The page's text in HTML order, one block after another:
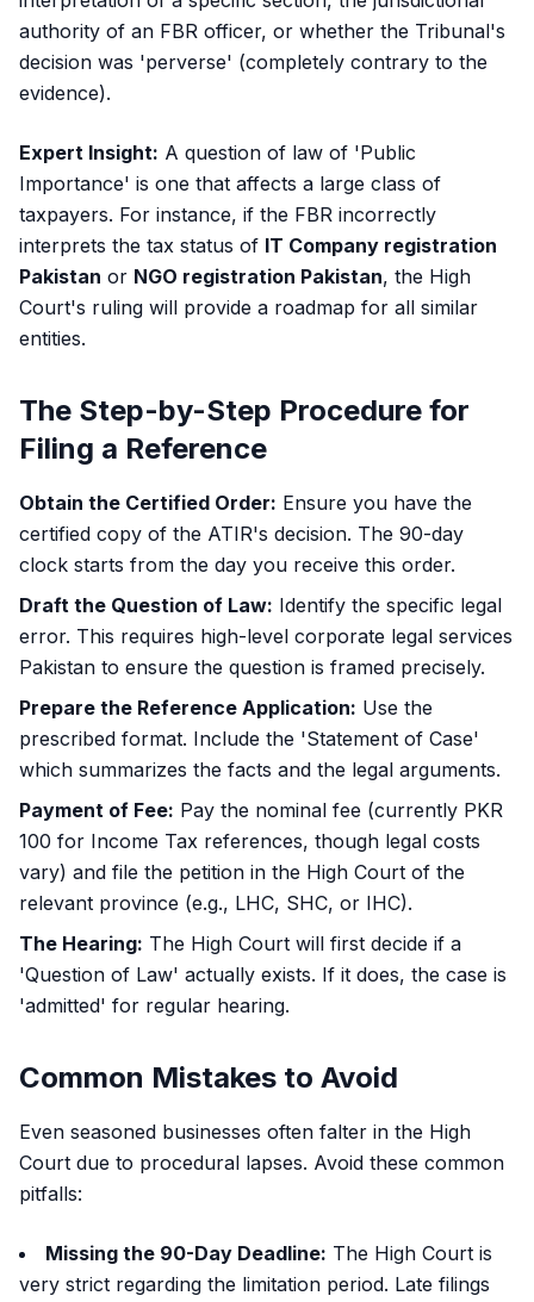
authority of an FBR officer, or whether the Tribunal's
decision was 'perverse' (completely contrary to the
evidence).
Expert Insight: A question of law of 'Public
Importance' is one that affects a large class of
taxpayers. For instance, if the FBR incorrectly
interprets the tax status of IT Company registration
Pakistan or NGO registration Pakistan, the High
Court's ruling will provide a roadmap for all similar
entities.
The Step-by-Step Procedure for
Filing a Reference
Obtain the Certified Order: Ensure you have the
certified copy of the ATIR's decision. The 90-day
clock starts from the day you receive this order.
Draft the Question of Law: Identify the specific legal
error. This requires high-level corporate legal services
Pakistan to ensure the question is framed precisely.
Prepare the Reference Application: Use the
prescribed format. Include the 'Statement of Case'
which summarizes the facts and the legal arguments.
Payment of Fee: Pay the nominal fee (currently PKR
100 for Income Tax references, though legal costs
vary) and file the petition in the High Court of the
relevant province (e.g., LHC, SHC, or IHC).
The Hearing: The High Court will first decide if a
'Question of Law' actually exists. If it does, the case is
'admitted' for regular hearing.
Common Mistakes to Avoid
Even seasoned businesses often falter in the High
Court due to procedural lapses. Avoid these common
pitfalls:
Missing the 90-Day Deadline: The High Court is
very strict regarding the limitation period. Late filings